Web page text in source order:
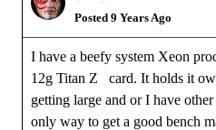
Posted 9 Years Ago
I have a beefy system Xeon
12g Titan Z card. It holds it
getting large and or I have
only way to get a good bench